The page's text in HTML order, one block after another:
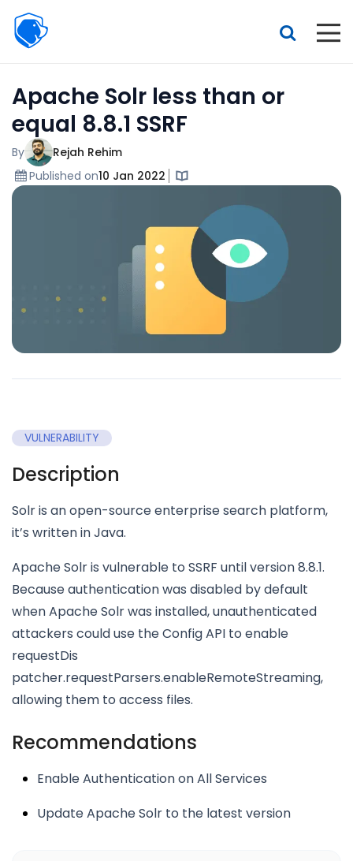
Beagle
Security
Features
Pricing
Interactive demo
Apache Solr less than or
equal 8.8.1 SSRF
By
Rejah Rehim
Published on10 Jan 2022
VULNERABILITY
Description
Solr is an open-source enterprise search platform,
it’s written in Java.
Apache Solr is vulnerable to SSRF until version 8.8.1.
Because authentication was disabled by default
when Apache Solr was installed, unauthenticated
attackers could use the Config API to enable
requestDis
patcher.requestParsers.enableRemoteStreaming,
allowing them to access files.
Recommendations
Enable Authentication on All Services
Update Apache Solr to the latest version